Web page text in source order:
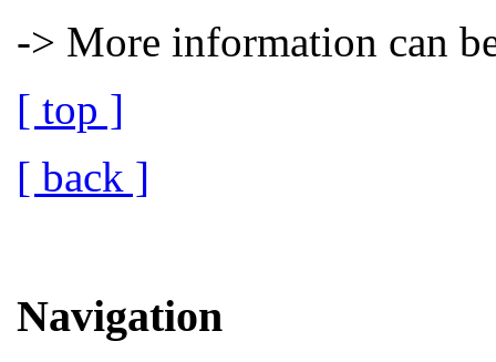
-> More information can
[ top ]
[ back ]
Navigation